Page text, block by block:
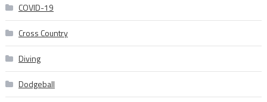
COVID-19
Cross Country
Diving
Dodgeball